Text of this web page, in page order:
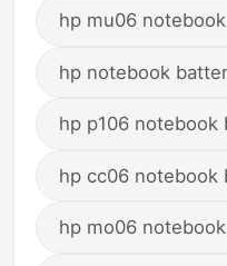
hp mu06
hp notebook
hp p106 notebook
hp cc06 notebook
hp mo06